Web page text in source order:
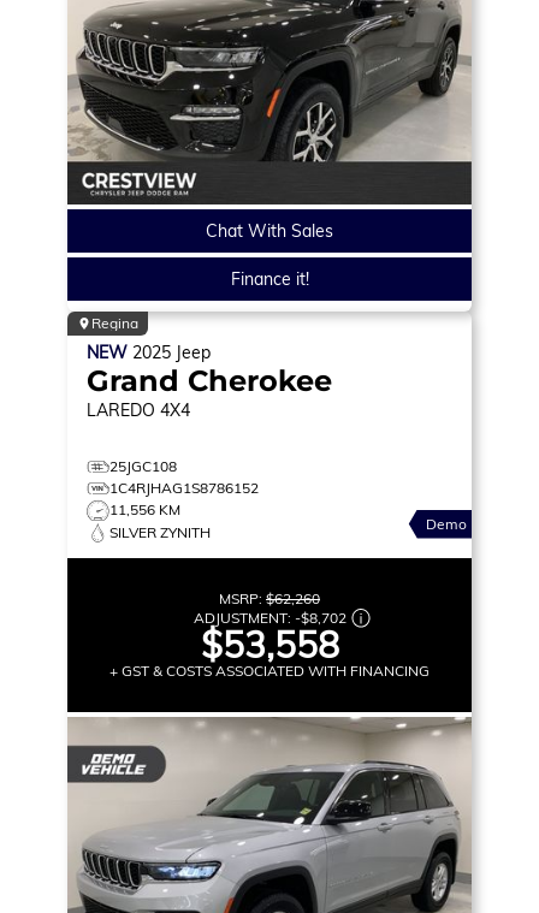
Chat With Sales
Finance it!
Regina
NEW 2025 Jeep
Grand Cherokee
LAREDO 4X4
25JGC108
1C4RJHAG1S8786152
11,556 KM
SILVER ZYNITH
Demo
MSRP: $62,260
ADJUSTMENT: -$8,702
$53,558
+ GST & COSTS ASSOCIATED WITH FINANCING